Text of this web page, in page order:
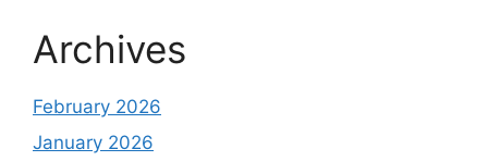
Archives
February 2026
January 2026